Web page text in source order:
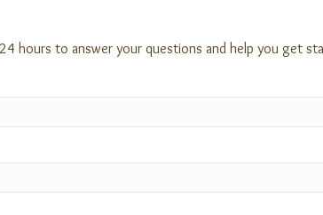
hours to answer your questions and help you get